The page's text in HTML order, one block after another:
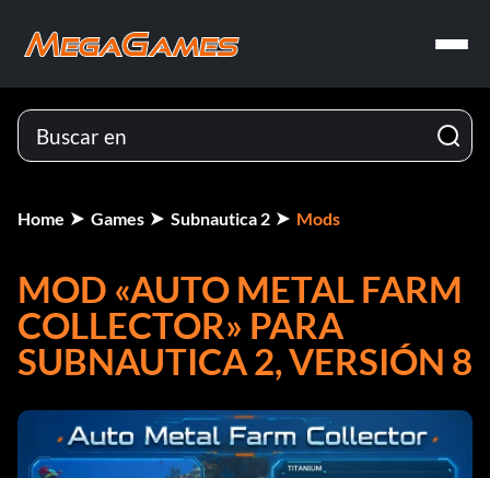
Home Games Subnautica 2 Mods
MOD «AUTO METAL FARM
COLLECTOR» PARA
SUBNAUTICA 2, VERSIÓN 8